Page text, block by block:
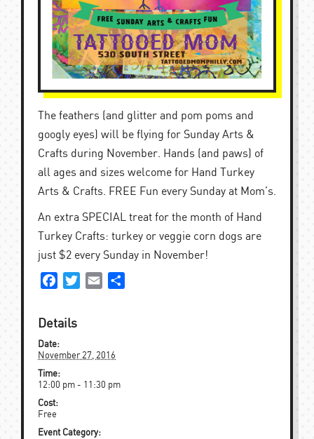
The feathers (and glitter and pom poms and
googly eyes) will be flying for Sunday Arts &
Crafts during November. Hands (and paws) of
all ages and sizes welcome for Hand Turkey
Arts & Crafts. FREE Fun every Sunday at Mom’s.
An extra SPECIAL treat for the month of Hand
Turkey Crafts: turkey or veggie corn dogs are
just $2 every Sunday in November!
FacebookTwitterEmail
Details
Date:
November 27, 2016
Time:
12:00 pm - 11:30 pm
Cost:
Free
Event Category: